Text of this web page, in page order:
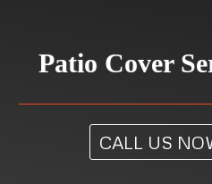
Patio Cover
CALL US